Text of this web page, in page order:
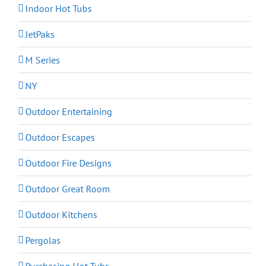
Indoor Hot Tubs
JetPaks
M Series
NY
Outdoor Entertaining
Outdoor Escapes
Outdoor Fire Designs
Outdoor Great Room
Outdoor Kitchens
Pergolas